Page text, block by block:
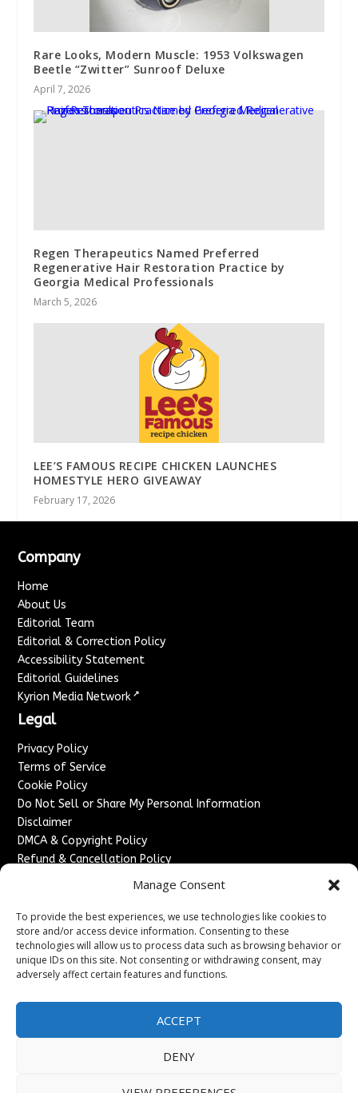
Manage Consent
To provide the best experiences, we use technologies like cookies to
store and/or access device information. Consenting to these
technologies will allow us to process data such as browsing behavior or
unique IDs on this site. Not consenting or withdrawing consent, may
adversely affect certain features and functions.
ACCEPT
DENY
Rare Looks, Modern Muscle: 1953 Volkswagen
Beetle “Zwitter” Sunroof Deluxe
April 7, 2026
Regen Therapeutics Named Preferred
Regenerative Hair Restoration Practice by
Georgia Medical Professionals
March 5, 2026
LEE’S FAMOUS RECIPE CHICKEN LAUNCHES
HOMESTYLE HERO GIVEAWAY
February 17, 2026
Company
Home
About Us
Editorial Team
Editorial & Correction Policy
Accessibility Statement
Editorial Guidelines
Kyrion Media Network ↗
Legal
Privacy Policy
Terms of Service
Cookie Policy
Do Not Sell or Share My Personal Information
Disclaimer
DMCA & Copyright Policy
Refund & Cancellation Policy
Advertise With Us
Sponsored Content / Paid Post Guidelines
Content Publishing & Delivery Policy
Contact
Sitemap